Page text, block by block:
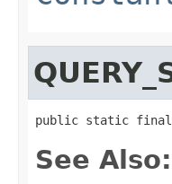
public static final
See Also: